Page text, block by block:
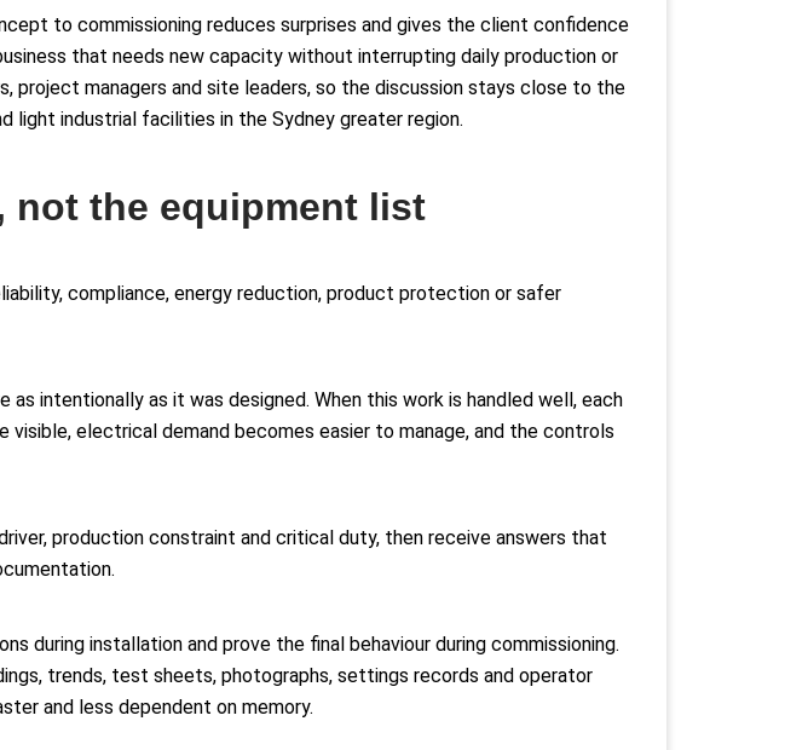
to commissioning reduces surprises and gives the client confidence
that needs new capacity without interrupting daily production or
project managers and site leaders, so the discussion stays close to the
light industrial facilities in the Sydney greater region.
not the equipment list
compliance, energy reduction, product protection or safer
intentionally as it was designed. When this work is handled well, each
electrical demand becomes easier to manage, and the controls
production constraint and critical duty, then receive answers that
during installation and prove the final behaviour during commissioning.
trends, test sheets, photographs, settings records and operator
and less dependent on memory.